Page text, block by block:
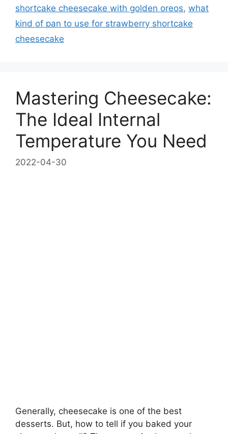
shortcake cheesecake with golden oreos, what
kind of pan to use for strawberry shortcake
cheesecake
Mastering Cheesecake:
The Ideal Internal
Temperature You Need
2022-04-30
Generally, cheesecake is one of the best
desserts. But, how to tell if you baked your